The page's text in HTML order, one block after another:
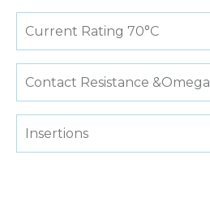
Current Rating 70°C
Contact Resistance &Omega
Insertions